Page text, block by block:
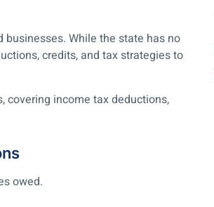
While the state has no
credits, and tax strategies to
covering income tax deductions,
owed.